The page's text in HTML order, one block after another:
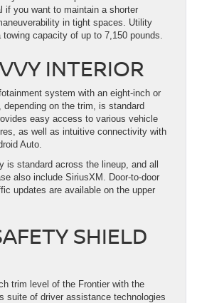
if you want to maintain a shorter
in tight spaces. Utility
capacity of up to 7,150 pounds.
INTERIOR
system with an eight-inch or
depending on the trim, is standard
easy access to various vehicle
as well as intuitive connectivity with
Auto.
is standard across the lineup, and all
also include SiriusXM. Door-to-door
updates are available on the upper
SHIELD
trim level of the Frontier with the
suite of driver assistance technologies